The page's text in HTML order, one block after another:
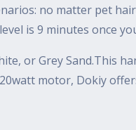
no matter pet
is 9 minutes once
or Grey Sand.This
motor, Dokiy